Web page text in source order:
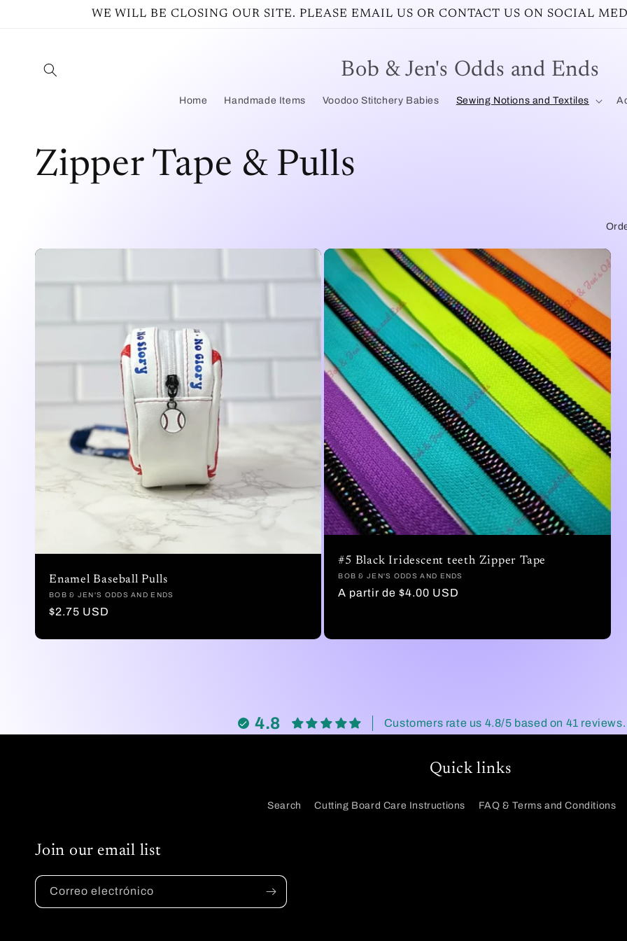
WE WILL BE CLOSING OUR SITE. PLEASE EMAIL US OR CONTACT US ON SOCIAL
Bob & Jen's Odds and Ends
Home Handmade Items Voodoo Stitchery Babies Sewing Notions and Textiles
C
l
ó
Zipper Tape & Pulls
Enamel Baseball Pulls
Proveedor:
BOB & JEN'S ODDS AND ENDS
Precio
$2.75 USD
#5 Black Iridescent teeth Zipper Tape
Proveedor:
BOB & JEN'S ODDS AND ENDS
Precio
A partir de $4.00 USD
4.8 Customers rate us 4.8/5 based on 41 reviews.
Quick links
Search Cutting Board Care Instructions FAQ & Terms and Conditions
Join our email list
Correo electrónico